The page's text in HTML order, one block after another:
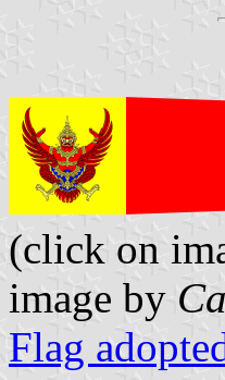
(click on
image by
Flag